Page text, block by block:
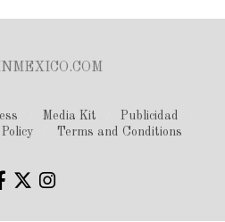
Media Kit
Publicidad
Terms and Conditions